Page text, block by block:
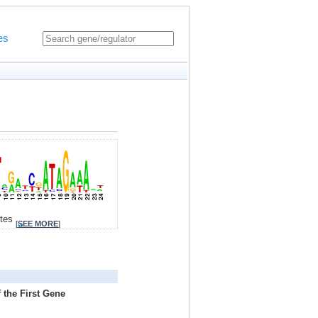
[SEE MORE]
the First Gene